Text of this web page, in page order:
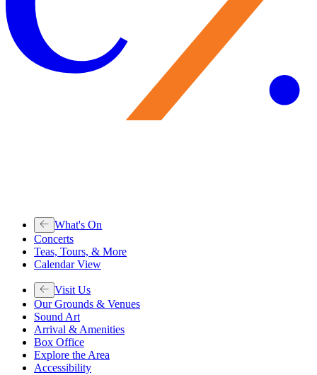
What's On
Concerts
Teas, Tours, & More
Calendar View
Visit Us
Our Grounds & Venues
Sound Art
Arrival & Amenities
Box Office
Explore the Area
Accessibility